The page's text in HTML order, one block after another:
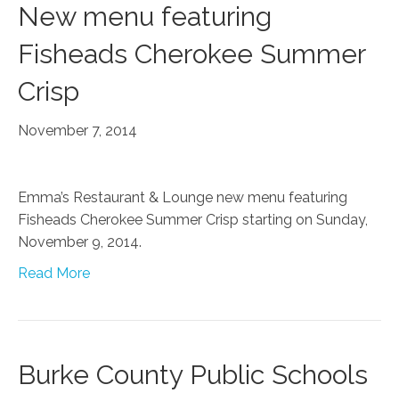
New menu featuring
Fisheads Cherokee Summer
Crisp
November 7, 2014
Emma’s Restaurant & Lounge new menu featuring
Fisheads Cherokee Summer Crisp starting on Sunday,
November 9, 2014.
Read More
Burke County Public Schools